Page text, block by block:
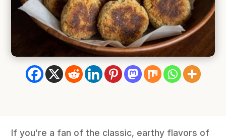
If you’re a fan of the classic, earthy flavors of